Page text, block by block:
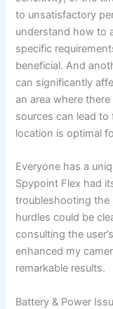
to unsatisfactory
understand how to
specific
beneficial. And
can significantly
an area where
sources can lead to
location is optimal
Everyone has a
Spypoint Flex had
troubleshooting the
hurdles could be
consulting the
enhanced my
remarkable results.
Battery & Power